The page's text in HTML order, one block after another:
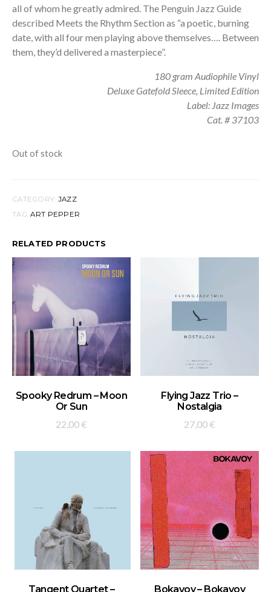
all of whom he greatly admired. The Penguin Jazz Guide
described Meets the Rhythm Section as “a poetic, burning
date, with all four men playing above themselves…. Between
them, they’d delivered a masterpiece”.
180 gram Audiophile Vinyl
Deluxe Gatefold Sleece, Limited Edition
Label: Jazz Images
Cat. # 37103
Out of stock
CATEGORY: JAZZ
TAG:ART PEPPER
RELATED PRODUCTS
ADD TO BASKET
Spooky Redrum – Moon
Or Sun
22,00 €
ADD TO BASKET
Flying Jazz Trio –
Nostalgia
27,00 €
ADD TO BASKET
Tangent Quartet – ADD TO BASKET
Bokavoy – Bokavoy